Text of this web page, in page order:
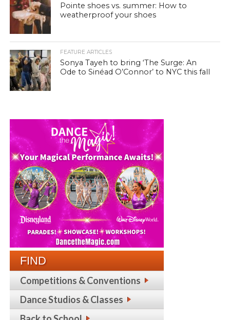
Pointe shoes vs. summer: How to
weatherproof your shoes
FEATURE ARTICLES
Sonya Tayeh to bring ‘The Surge: An
Ode to Sinéad O’Connor’ to NYC this fall
FIND
Competitions & Conventions
Dance Studios & Classes